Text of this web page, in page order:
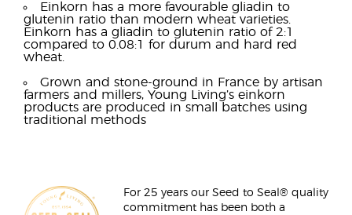
Einkorn has a more favourable gliadin to
glutenin ratio than modern wheat varieties.
Einkorn has a gliadin to glutenin ratio of 2:1
compared to 0.08:1 for durum and hard red
wheat.
Grown and stone-ground in France by artisan
farmers and millers, Young Living’s einkorn
products are produced in small batches using
traditional methods
For 25 years our Seed to Seal® quality
commitment has been both a